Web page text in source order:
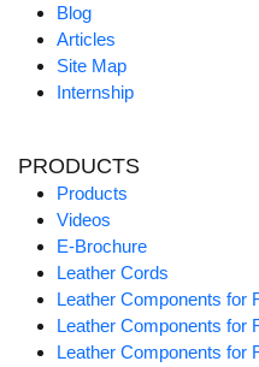
Blog
Articles
Site Map
Internship
PRODUCTS
Products
Videos
E-Brochure
Leather Cords
Leather Components for
Leather Components for
Leather Components for